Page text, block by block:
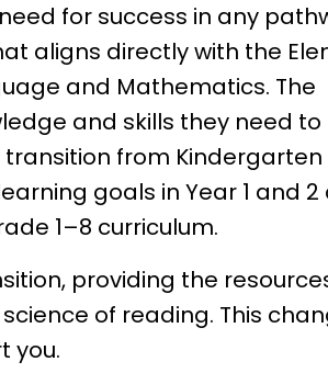
for success in any
aligns directly with the
and Mathematics. The
and skills they need
from
goals in Year 1 and 2
1–8 curriculum.
providing the
of reading. This
you.